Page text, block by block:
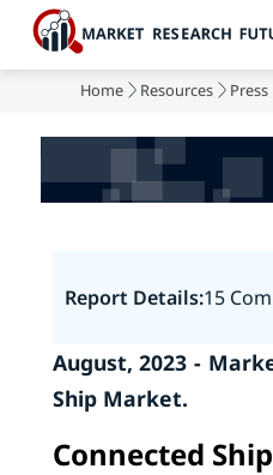
Home Resources Press
Report Details:15
August, 2023 -
Ship Market.
Connected